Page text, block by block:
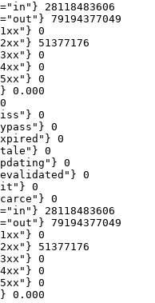
28118483606
79194377049
0
51377176
0
0
0
0.000
0
0
0
0
0
0
0
0
28118483606
79194377049
0
51377176
0
0
0
0.000